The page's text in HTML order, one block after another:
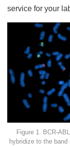
service for your
Figure 1. BCR-
hybridize to the